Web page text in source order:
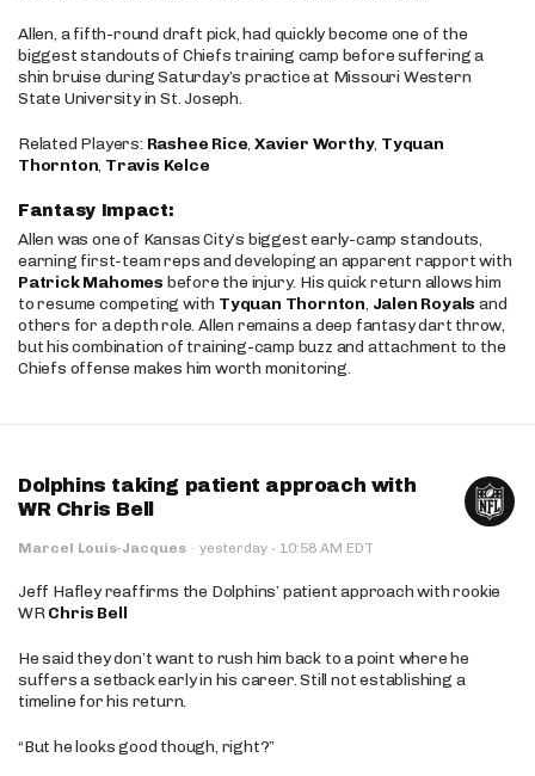
Allen, a fifth-round draft pick, had quickly become one of the
biggest standouts of Chiefs training camp before suffering a
shin bruise during Saturday’s practice at Missouri Western
State University in St. Joseph.
Related Players: Rashee Rice,Xavier Worthy, Tyquan
Thornton, Travis Kelce
Fantasy Impact:
Allen was one of Kansas City’s biggest early-camp standouts,
earning first-team reps and developing an apparent rapport with
Patrick Mahomes before the injury. His quick return allows him
to resume competing with Tyquan Thornton, Jalen Royals and
others for a depth role. Allen remains a deep fantasy dart throw,
but his combination of training-camp buzz and attachment to the
Chiefs offense makes him worth monitoring.
Dolphins taking patient approach with
WR Chris Bell
Marcel Louis-Jacques · yesterday · 10:58 AM EDT
Jeff Hafley reaffirms the Dolphins’ patient approach with rookie
WRChris Bell
He said they don’t want to rush him back to a point where he
suffers a setback early in his career. Still not establishing a
timeline for his return.
“But he looks good though, right?”